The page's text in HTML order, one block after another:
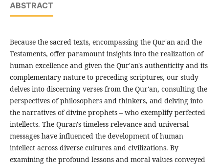
ABSTRACT
Because the sacred texts, encompassing the Qur'an and the
Testaments, offer paramount insights into the realization of
human excellence and given the Qur'an's authenticity and its
complementary nature to preceding scriptures, our study
delves into discerning verses from the Qur'an, consulting the
perspectives of philosophers and thinkers, and delving into
the narratives of divine prophets – who exemplify perfected
intellects. The Quran's timeless relevance and universal
messages have influenced the development of human
intellect across diverse cultures and civilizations. By
examining the profound lessons and moral values conveyed